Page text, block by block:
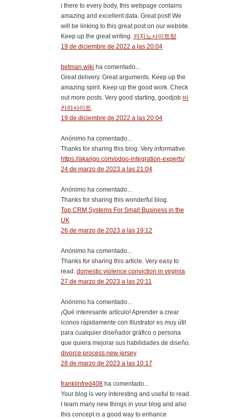
i there to every body, this webpage contains
amazing and excellent data. Great post! We
will be linking to this great post on our website.
Keep up the great writing. 카지노사이트탑
19 de diciembre de 2022 a las 20:04
betman.wiki ha comentado...
Great delivery. Great arguments. Keep up the
amazing spirit. Keep up the good work. Check
out more posts. Very good starting, goodjob 바
카라사이트
19 de diciembre de 2022 a las 20:04
Anónimo ha comentado...
Thanks for sharing this blog. Very informative.
https://akarigo.com/odoo-integration-experts/
24 de marzo de 2023 a las 21:04
Anónimo ha comentado...
Thanks for sharing this wonderful blog.
Top CRM Systems For Small Business in the
UK
26 de marzo de 2023 a las 19:12
Anónimo ha comentado...
Thanks for sharing this article. Very easy to
read. domestic violence conviction in virginia
27 de marzo de 2023 a las 20:11
Anónimo ha comentado...
¡Qué interesante artículo! Aprender a crear
iconos rápidamente con Illustrator es muy útil
para cualquier diseñador gráfico o persona
que quiera mejorar sus habilidades de diseño.
divorce process new jersey
28 de marzo de 2023 a las 10:17
franklinfred408 ha comentado...
Your blog is very interesting and useful to read.
I learn many new things in your blog and also
this concept is a good way to enhance